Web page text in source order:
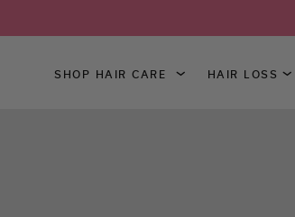
SHOP HAIR CARE HAIR LOSS